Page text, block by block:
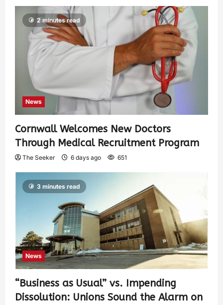
2 minutes read
News
Cornwall Welcomes New Doctors
Through Medical Recruitment Program
The Seeker 6 days ago 651
3 minutes read
News
“Business as Usual” vs. Impending
Dissolution: Unions Sound the Alarm on